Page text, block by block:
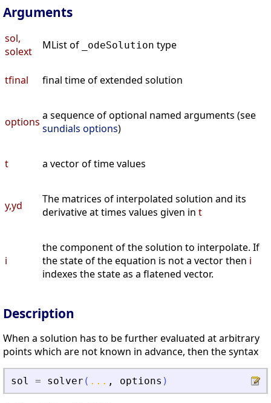
Arguments
sol,
solext
MList of _odeSolution type
tfinal final time of extended solution
options a sequence of optional named arguments (see
sundials options)
t a vector of time values
y,yd
The matrices of interpolated solution and its
derivative at times values given in t
i
the component of the solution to interpolate. If
the state of the equation is not a vector then i
indexes the state as a flatened vector.
Description
When a solution has to be further evaluated at arbitrary
points which are not known in advance, then the syntax
sol = solver ( ... , options )